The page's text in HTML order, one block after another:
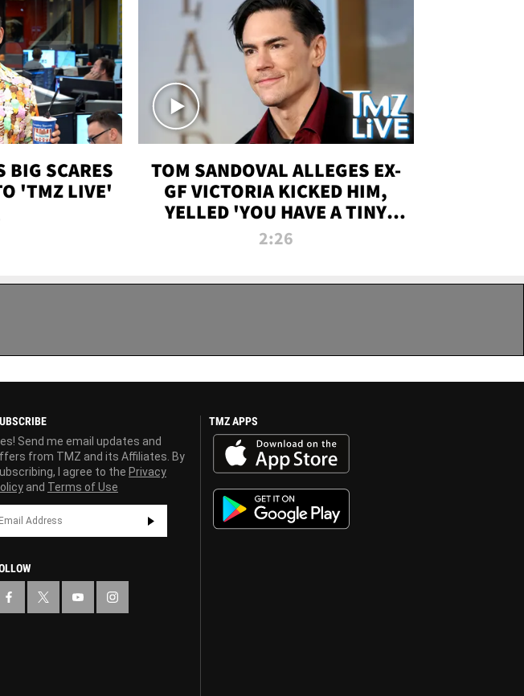
BIG SCARES
'TMZ LIVE'
TOM SANDOVAL ALLEGES EX-
GF VICTORIA KICKED HIM,
YELLED 'YOU HAVE A TINY
PENIS' DURING ATTACK | TMZ
2:26
Send me email updates and
from TMZ and its Affiliates. By
I agree to the Privacy
and Terms of Use
TMZ APPS